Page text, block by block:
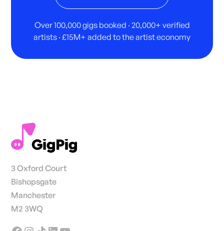
Over 100,000 gigs booked · 20,000+ verified
artists · £15M+ added to the artist economy
3 Oxford Court
Bishopsgate
Manchester
M2 3WQ